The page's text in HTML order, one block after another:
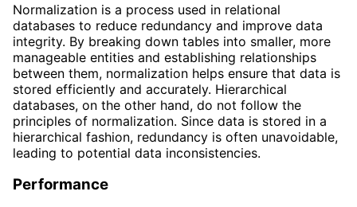
Normalization is a process used in relational
databases to reduce redundancy and improve data
integrity. By breaking down tables into smaller, more
manageable entities and establishing relationships
between them, normalization helps ensure that data is
stored efficiently and accurately. Hierarchical
databases, on the other hand, do not follow the
principles of normalization. Since data is stored in a
hierarchical fashion, redundancy is often unavoidable,
leading to potential data inconsistencies.
Performance